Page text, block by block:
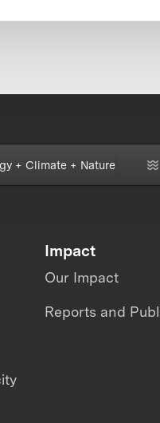
+ Climate + Nature
Impact
Our Impact
Reports and